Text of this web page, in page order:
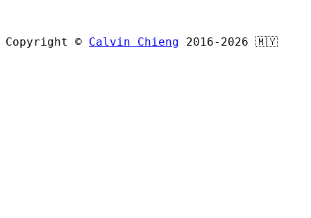
Copyright © Calvin Chieng 2016-2026 🇲🇾